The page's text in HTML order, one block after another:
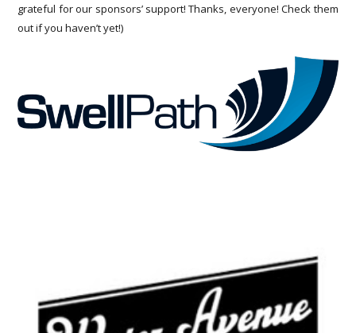
grateful for our sponsors’ support! Thanks, everyone! Check them
out if you haven’t yet!)